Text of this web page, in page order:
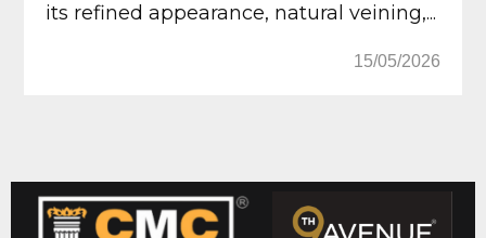
its refined appearance, natural veining,...
15/05/2026